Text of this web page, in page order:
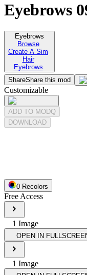
Eyebrows
Eyebrows
Browse
Create A Sim
Hair
Eyebrows
ShareShare this mod
Customizable
ADD TO MODQ
DOWNLOAD
0 Recolors
Free Access
1 Image
OPEN IN
1 Image